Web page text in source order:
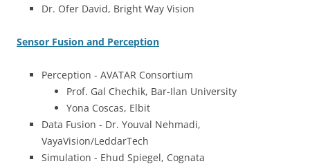
Dr. Ofer David, Bright Way Vision
Sensor Fusion and Perception
Perception - AVATAR Consortium
Prof. Gal Chechik, Bar-Ilan University
Yona Coscas, Elbit
Data Fusion - Dr. Youval Nehmadi,
VayaVision/LeddarTech
Simulation - Ehud Spiegel, Cognata